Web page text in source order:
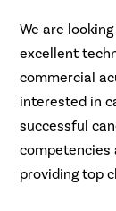
We are
excellent
commercial
interested in
successful
competencies
providing top